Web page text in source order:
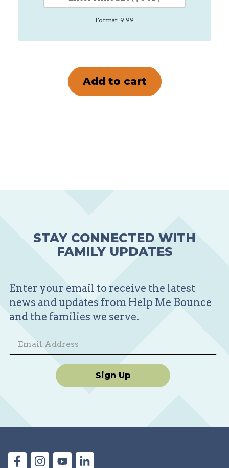
Format: 9.99
STAY CONNECTED WITH
FAMILY UPDATES
Enter your email to receive the latest
news and updates from Help Me Bounce
and the families we serve.
Sign Up